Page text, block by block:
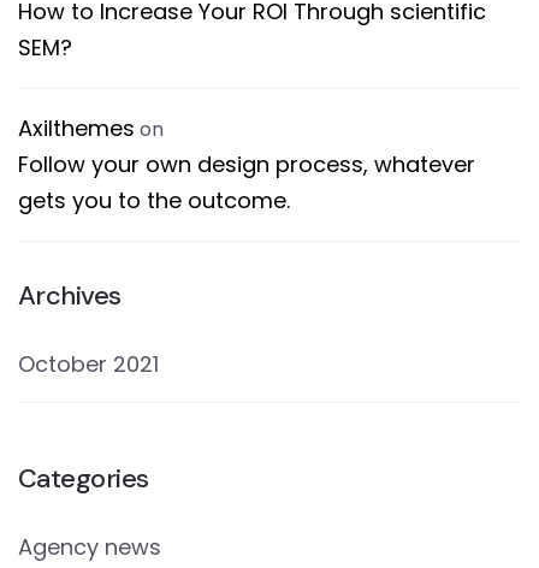
How to Increase Your ROI Through scientific
SEM?
Axilthemes on
Follow your own design process, whatever
gets you to the outcome.
Archives
October 2021
Categories
Agency news